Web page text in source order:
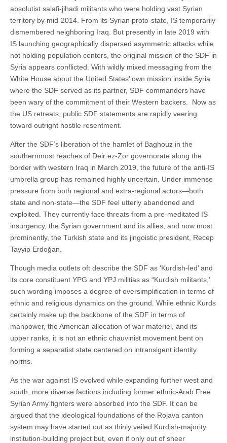
absolutist salafi-jihadi militants who were holding vast Syrian
territory by mid-2014. From its Syrian proto-state, IS temporarily
dismembered neighboring Iraq. But presently in late 2019 with
IS launching geographically dispersed asymmetric attacks while
not holding population centers, the original mission of the SDF in
Syria appears conflicted. With wildly mixed messaging from the
White House about the United States’ own mission inside Syria
where the SDF served as its partner, SDF commanders have
been wary of the commitment of their Western backers. Now as
the US retreats, public SDF statements are rapidly veering
toward outright hostile resentment.
After the SDF’s liberation of the hamlet of Baghouz in the
southernmost reaches of Deir ez-Zor governorate along the
border with western Iraq in March 2019, the future of the anti-IS
umbrella group has remained highly uncertain. Under immense
pressure from both regional and extra-regional actors—both
state and non-state—the SDF feel utterly abandoned and
exploited. They currently face threats from a pre-meditated IS
insurgency, the Syrian government and its allies, and now most
prominently, the Turkish state and its jingoistic president, Recep
Tayyip Erdoğan.
Though media outlets oft describe the SDF as ‘Kurdish-led’ and
its core constituent YPG and YPJ militias as “Kurdish militants,’
such wording imposes a degree of oversimplification in terms of
ethnic and religious dynamics on the ground. While ethnic Kurds
certainly make up the backbone of the SDF in terms of
manpower, the American allocation of war materiel, and its
upper ranks, it is not an ethnic chauvinist movement bent on
forming a separatist state centered on intransigent identity
norms.
As the war against IS evolved while expanding further west and
south, more diverse factions including former ethnic-Arab Free
Syrian Army fighters were absorbed into the SDF. It can be
argued that the ideological foundations of the Rojava canton
system may have started out as thinly veiled Kurdish-majority
institution-building project but, even if only out of sheer